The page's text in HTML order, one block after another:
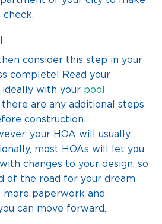
check.
consider this step in your
complete! Read your
ideally with your pool
are any additional steps
construction.
your HOA will usually
most HOAs will let you
changes to your design, so
of the road for your dream
more paperwork and
can move forward.